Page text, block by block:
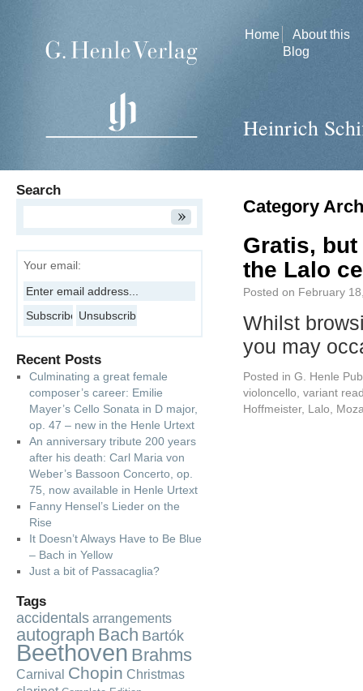
Home
About this
Blog
Heinrich
Category
Gratis,
the Lalo
Posted on February
Whilst
you may
Posted in G. Henle
violoncello variant
Hoffmeister, Lalo
Search
Your email:
Recent Posts
Culminating a great female
composer’s career: Emilie
Mayer’s Cello Sonata in D major,
op. 47 – new in the Henle Urtext
An anniversary tribute 200 years
after his death: Carl Maria von
Weber’s Bassoon Concerto, op.
75, now available in Henle Urtext
Fanny Hensel’s Lieder on the
Rise
It Doesn’t Always Have to Be Blue
– Bach in Yellow
Just a bit of Passacaglia?
Tags
accidentals arrangements
autograph Bach Bartók
Beethoven Brahms
Carnival Chopin Christmas